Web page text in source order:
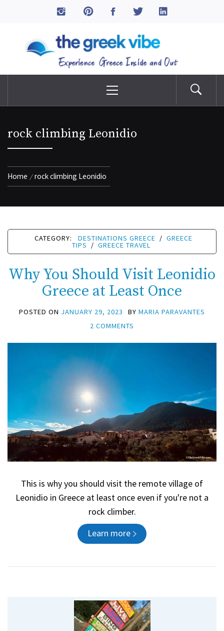
The Greek Vibe
Menu
rock climbing Leonidio
Home rock climbing Leonidio
CATEGORY: DESTINATIONS GREECE / GREECE
TIPS / GREECE TRAVEL
Why You Should Visit Leonidio
Greece at Least Once
POSTED ON JANUARY 29, 2023 BY MARIA PARAVANTES
2 COMMENTS
This is why you should visit the remote village of
Leonidio in Greece at least once even if you're not a
rock climber.
Learn more